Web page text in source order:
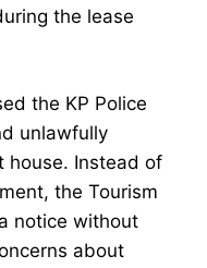
the lease
the KP Police
unlawfully
house. Instead of
the Tourism
notice without
about